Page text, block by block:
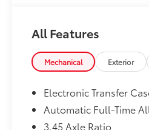
vehicle. You can reach
any time by filling out
calling us or simply
Toyota dealership at
are proud to serve
All Features
Mechanical Exterior
Electronic Transfer
Automatic Full-Time
3.45 Axle Ratio